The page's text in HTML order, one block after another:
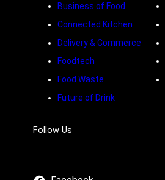
Business of Food
Connected Kitchen
Delivery & Commerce
Foodtech
Food Waste
Future of Drink
Follow Us